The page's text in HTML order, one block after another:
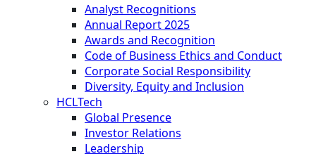
Analyst Recognitions
Annual Report 2025
Awards and Recognition
Code of Business Ethics and Conduct
Corporate Social Responsibility
Diversity, Equity and Inclusion
HCLTech
Global Presence
Investor Relations
Leadership